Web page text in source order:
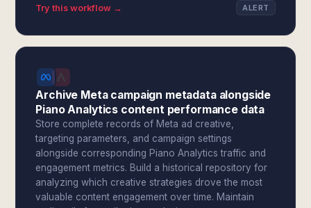
Try this workflow → ALERT
Archive Meta campaign metadata alongside
Piano Analytics content performance data
Store complete records of Meta ad creative,
targeting parameters, and campaign settings
alongside corresponding Piano Analytics traffic and
engagement metrics. Build a historical repository for
analyzing which creative strategies drove the most
valuable content engagement over time. Maintain